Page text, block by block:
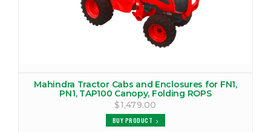
MAHINDRA 4540 CANOPY
VIEW PRODUCTS
MAHINDRA 4540 TRACTOR CAB
Mahindra Tractor Cabs and Enclosures for FN1,
PN1, TAP100 Canopy, Folding ROPS
$1,479.00
BUY PRODUCT